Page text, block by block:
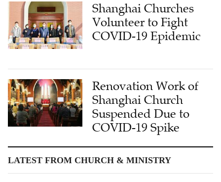
Shanghai Churches
Volunteer to Fight
COVID-19 Epidemic
Renovation Work of
Shanghai Church
Suspended Due to
COVID-19 Spike
LATEST FROM CHURCH & MINISTRY